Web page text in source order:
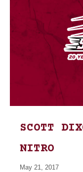
SCOTT
NITRO
May 21, 2017